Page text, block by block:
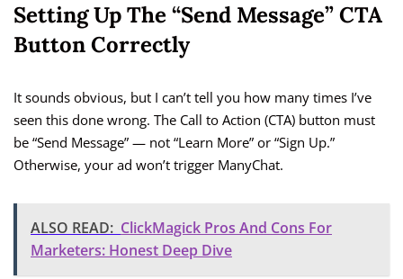
Setting Up The “Send Message” CTA
Button Correctly
It sounds obvious, but I can’t tell you how many times I’ve
seen this done wrong. The Call to Action (CTA) button must
be “Send Message” — not “Learn More” or “Sign Up.”
Otherwise, your ad won’t trigger ManyChat.
ALSO READ: ClickMagick Pros And Cons For
Marketers: Honest Deep Dive